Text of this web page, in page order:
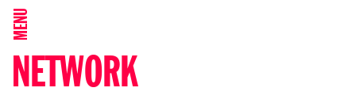
MENU
NETWORK